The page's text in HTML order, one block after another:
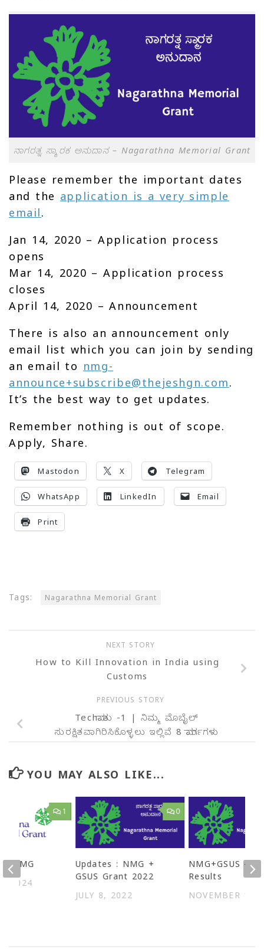
ನಾಗರತ್ನ ಸ್ಮಾರಕ ಅನುದಾನ – Nagarathna Memorial Grant
Please remember the important dates
and the application is a very simple
email.
Jan 14, 2020 – Application process
opens
Mar 14, 2020 – Application process
closes
April 14, 2020 – Announcement
There is also an announcement only
email list which you can join by sending
an email to nmg-
announce+subscribe@thejeshgn.com.
It’s the best way to get updates.
Remember nothing is out of scope.
Apply, Share.
Mastodon X Telegram
WhatsApp LinkedIn Email
Print
Tags: Nagarathna Memorial Grant
NEXT STORY
How to Kill Innovation in India using
Customs
PREVIOUS STORY
Techಮಾತು -1 | ನಿಮ್ಮ ಮೊಬೈಲ್‌
ಸುರಕ್ಷಿತವಾಗಿರಿಸಿಕೊಳ್ಳಲು ಇಲ್ಲಿವೆ 8 ಮಾರ್ಗಗಳು
YOU MAY ALSO LIKE...
0
Updates : NMG +
GSUS Grant 2022
JULY 8, 2022
NMG+GSUS –
Results
NOVEMBER 1,
1
NMG
2024